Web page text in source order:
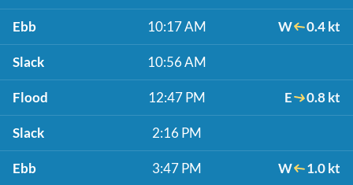
Ebb 10:17 AM W 0.4 kt
Slack 10:56 AM
Flood 12:47 PM E 0.8 kt
Slack 2:16 PM
Ebb 3:47 PM W 1.0 kt